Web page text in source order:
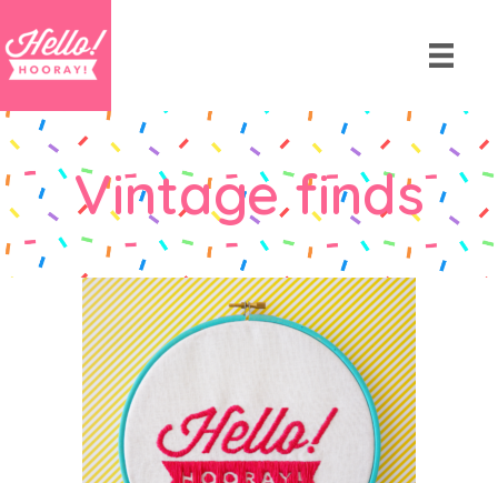
Vintage finds